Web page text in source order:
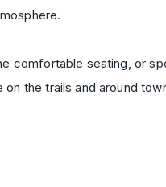
comfortable seating, or
the trails and around